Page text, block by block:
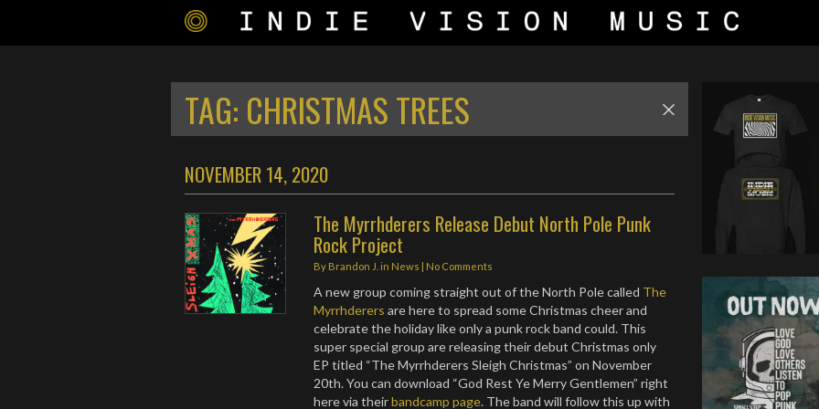
TAG: CHRISTMAS TREES
NOVEMBER 14, 2020
The Myrrhderers Release Debut North Pole Punk
Rock Project
By Brandon J. in News | No Comments
A new group coming straight out of the North Pole called The
Myrrhderers are here to spread some Christmas cheer and
celebrate the holiday like only a punk rock band could. This
super special group are releasing their debut Christmas only
EP titled “The Myrrhderers Sleigh Christmas” on November
20th. You can download “God Rest Ye Merry Gentlemen” right
here via theirbandcamp page. The band will follow this up with